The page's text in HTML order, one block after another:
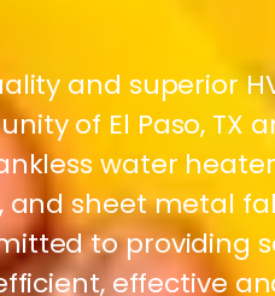
and superior
of El Paso, TX
water
and sheet metal
to providing
effective